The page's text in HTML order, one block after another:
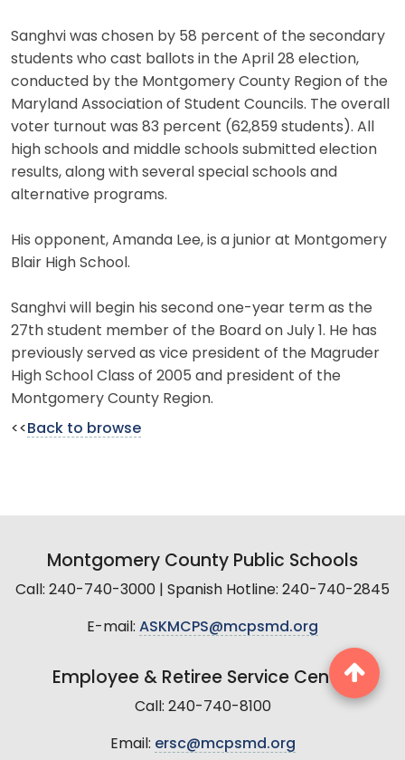
Sanghvi was chosen by 58 percent of the secondary
students who cast ballots in the April 28 election,
conducted by the Montgomery County Region of the
Maryland Association of Student Councils. The overall
voter turnout was 83 percent (62,859 students). All
high schools and middle schools submitted election
results, along with several special schools and
alternative programs.
His opponent, Amanda Lee, is a junior at Montgomery
Blair High School.
Sanghvi will begin his second one-year term as the
27th student member of the Board on July 1. He has
previously served as vice president of the Magruder
High School Class of 2005 and president of the
Montgomery County Region.
<< Back to browse
Montgomery County Public Schools
Call: 240-740-3000 | Spanish Hotline: 240-740-2845
E-mail: ASKMCPS@mcpsmd.org
Employee & Retiree Service Center
Call: 240-740-8100
Email: ersc@mcpsmd.org